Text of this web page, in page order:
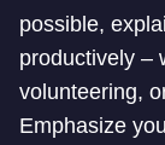
possible,
productively –
volunteering,
Emphasize